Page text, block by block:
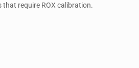
require ROX calibration.